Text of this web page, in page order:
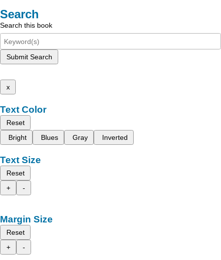
Search
Search this book
Submit Search
x
Text Color
Reset
Bright
Blues Gray Inverted
Text Size
Reset
+
-
Margin Size
Reset
+
-